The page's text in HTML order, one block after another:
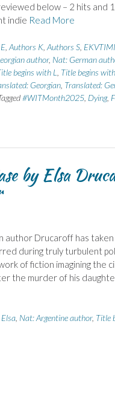
below – 2 hits and
indie Read More
, Authors K, Authors S,
author, Nat: German
begins with L Title begins
Georgian, Translated:
#WITMonth2025, Dying,
by Elsa
author Drucaroff has taken
during truly turbulent
of fiction imagining the
the murder of his
, Nat: Argentine author, Title